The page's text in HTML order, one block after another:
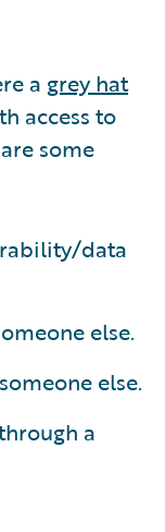
a grey hat
access to
some
data
else.
else.
a